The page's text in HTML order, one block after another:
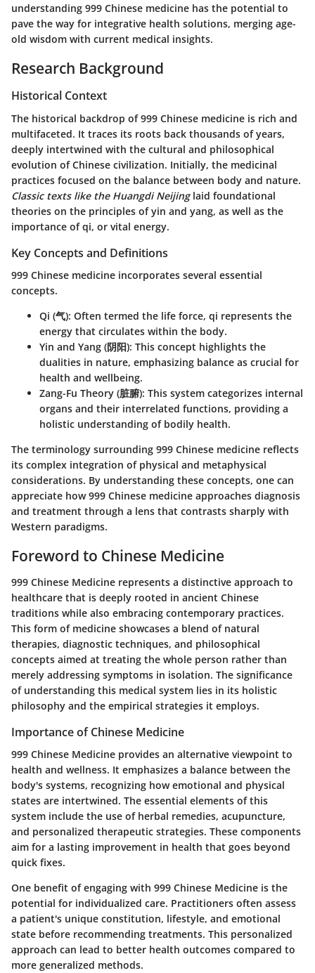
understanding 999 Chinese medicine has the potential to
pave the way for integrative health solutions, merging age-
old wisdom with current medical insights.
Research Background
Historical Context
The historical backdrop of 999 Chinese medicine is rich and
multifaceted. It traces its roots back thousands of years,
deeply intertwined with the cultural and philosophical
evolution of Chinese civilization. Initially, the medicinal
practices focused on the balance between body and nature.
Classic texts like the Huangdi Neijinglaid foundational
theories on the principles of yin and yang, as well as the
importance of qi, or vital energy.
Key Concepts and Definitions
999 Chinese medicine incorporates several essential
concepts.
Qi (气): Often termed the life force, qi represents the
energy that circulates within the body.
Yin and Yang (阴阳): This concept highlights the
dualities in nature, emphasizing balance as crucial for
health and wellbeing.
Zang-Fu Theory (脏腑): This system categorizes internal
organs and their interrelated functions, providing a
holistic understanding of bodily health.
The terminology surrounding 999 Chinese medicine reflects
its complex integration of physical and metaphysical
considerations. By understanding these concepts, one can
appreciate how 999 Chinese medicine approaches diagnosis
and treatment through a lens that contrasts sharply with
Western paradigms.
Foreword to Chinese Medicine
999 Chinese Medicine represents a distinctive approach to
healthcare that is deeply rooted in ancient Chinese
traditions while also embracing contemporary practices.
This form of medicine showcases a blend of natural
therapies, diagnostic techniques, and philosophical
concepts aimed at treating the whole person rather than
merely addressing symptoms in isolation. The significance
of understanding this medical system lies in its holistic
philosophy and the empirical strategies it employs.
Importance of Chinese Medicine
999 Chinese Medicine provides an alternative viewpoint to
health and wellness. It emphasizes a balance between the
body's systems, recognizing how emotional and physical
states are intertwined. The essential elements of this
system include the use of herbal remedies, acupuncture,
and personalized therapeutic strategies. These components
aim for a lasting improvement in health that goes beyond
quick fixes.
One benefit of engaging with 999 Chinese Medicine is the
potential for individualized care. Practitioners often assess
a patient's unique constitution, lifestyle, and emotional
state before recommending treatments. This personalized
approach can lead to better health outcomes compared to
more generalized methods.